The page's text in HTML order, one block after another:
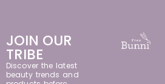
JOIN OUR
TRIBE
Discover the latest
beauty trends and